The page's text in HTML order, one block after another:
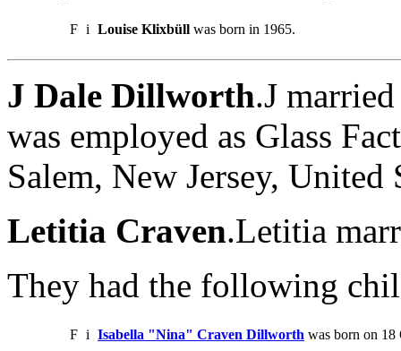
F i Louise Klixbüll was born in 1965.
J Dale Dillworth.J
was employed as Glass
Salem, New Jersey, United
Letitia Craven.Letitia
They had the following
F i Isabella "Nina" Craven Dillworth was born on 18